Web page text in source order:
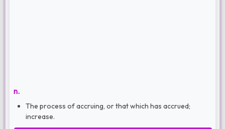
n.
The process of accruing, or that which has accrued;
increase.